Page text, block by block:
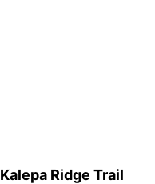
Kalepa Ridge Trail